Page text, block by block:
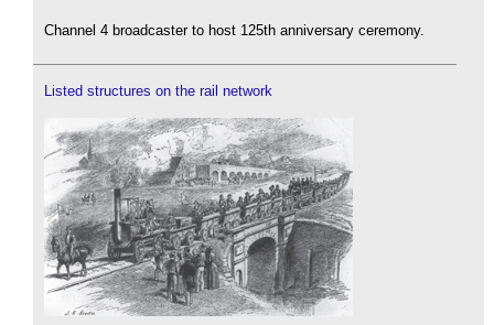
Channel 4 broadcaster to host 125th anniversary ceremony.
Listed structures on the rail network